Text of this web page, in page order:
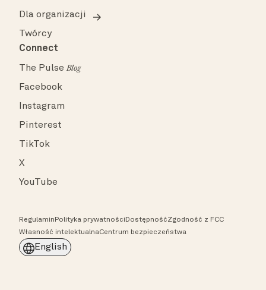
Dla organizacji
Twórcy
Connect
The PulseBlog
Facebook
Instagram
Pinterest
TikTok
X
YouTube
Regulamin Polityka prywatności DostępnośćZgodność z FCC
Własność intelektualnaCentrum bezpieczeństwa
English